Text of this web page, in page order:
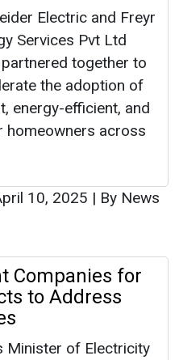
Electric and Freyr
Services Pvt Ltd
partnered together to
the adoption of
energy-efficient, and
homeowners across
10, 2025 | By News
Companies for
to Address
Minister of Electricity